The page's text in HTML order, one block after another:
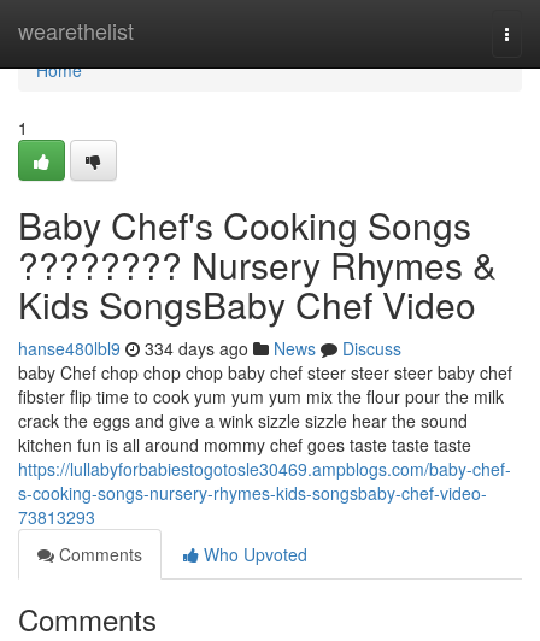
wearethelist
Home
Home
1
Baby Chef's Cooking Songs
???????? Nursery Rhymes &
Kids SongsBaby Chef Video
hanse480lbl9 334 days ago News
Discuss
baby Chef chop chop chop baby chef steer steer steer baby chef
fibster flip time to cook yum yum yum mix the flour pour the milk
crack the eggs and give a wink sizzle sizzle hear the sound
kitchen fun is all around mommy chef goes taste taste taste
https://lullabyforbabiestogotosle30469.ampblogs.com/baby-chef-
s-cooking-songs-nursery-rhymes-kids-songsbaby-chef-video-
73813293
Comments
Who Upvoted
Comments